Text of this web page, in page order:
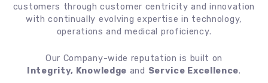
customers through customer centricity and innovation
with continually evolving expertise in technology,
operations and medical proficiency.
Our Company-wide reputation is built on
Integrity, Knowledge and Service Excellence.